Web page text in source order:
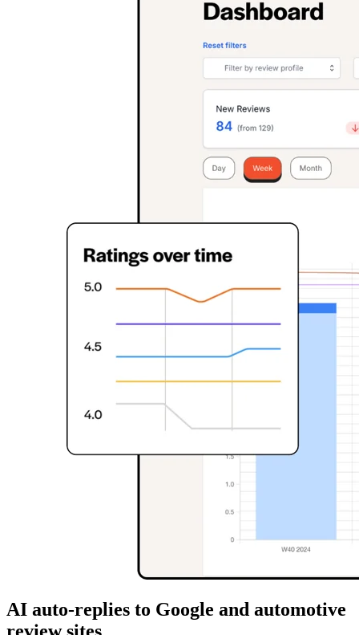
AI auto-replies to Google and automotive